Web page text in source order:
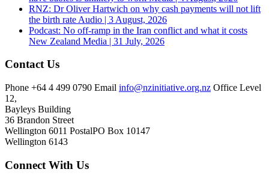
RNZ: Dr Oliver Hartwich on why cash payments will not lift
the birth rate Audio | 3 August, 2026
Podcast: No off-ramp in the Iran conflict and what it costs
New Zealand Media | 31 July, 2026
Contact Us
Phone +64 4 499 0790 Email info@nzinitiative.org.nz Office Level
12,
Bayleys Building
36 Brandon Street
Wellington 6011 PostalPO Box 10147
Wellington 6143
Connect With Us